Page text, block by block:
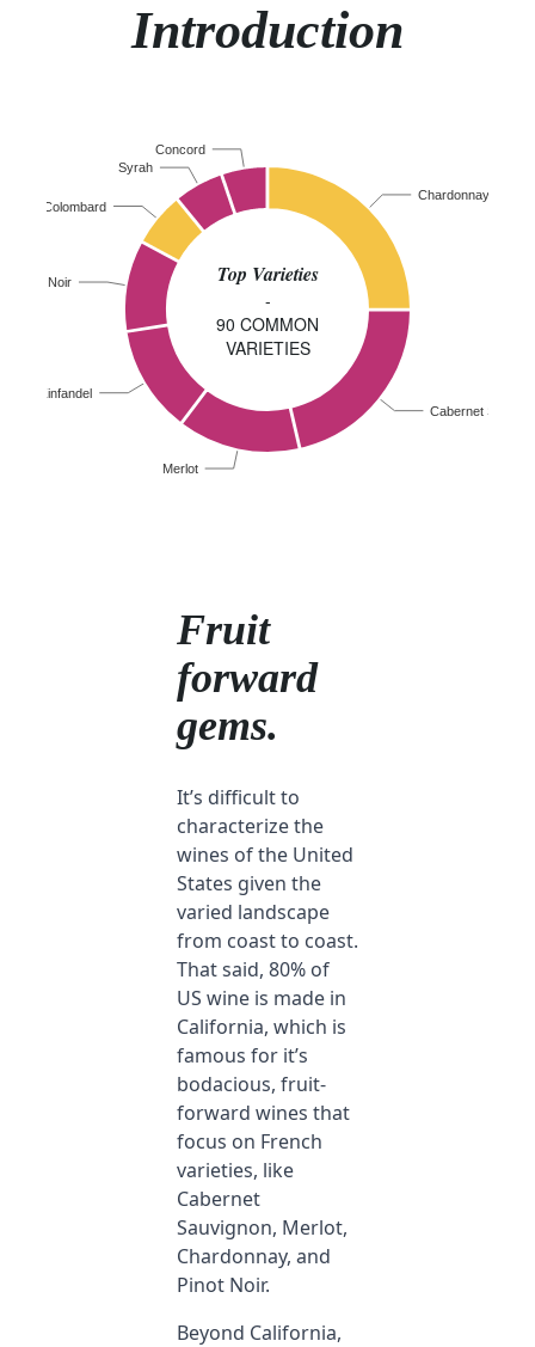
Introduction
Top Varieties
-
90 COMMON
VARIETIES
Chardonnay
Cabernet
Merlot
Zinfandel
Pinot Noir
Colombard
Syrah
Concord
Fruit
forward
gems.
It’s difficult to
characterize the
wines of the United
States given the
varied landscape
from coast to coast.
That said, 80% of
US wine is made in
California, which is
famous for it’s
bodacious, fruit-
forward wines that
focus on French
varieties, like
Cabernet
Sauvignon, Merlot,
Chardonnay, and
Pinot Noir.
Beyond California,